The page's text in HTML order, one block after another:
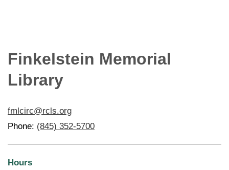
Finkelstein Memorial
Library
fmlcirc@rcls.org
Phone: (845) 352-5700
Hours